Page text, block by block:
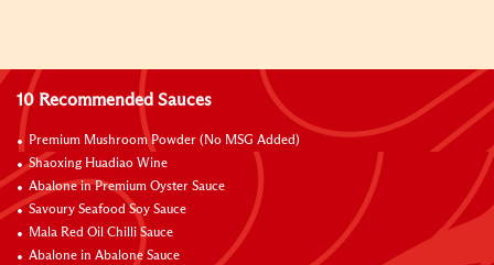
10 Recommended Sauces
Premium Mushroom Powder (No MSG Added)
Shaoxing Huadiao Wine
Abalone in Premium Oyster Sauce
Savoury Seafood Soy Sauce
Mala Red Oil Chilli Sauce
Abalone in Abalone Sauce